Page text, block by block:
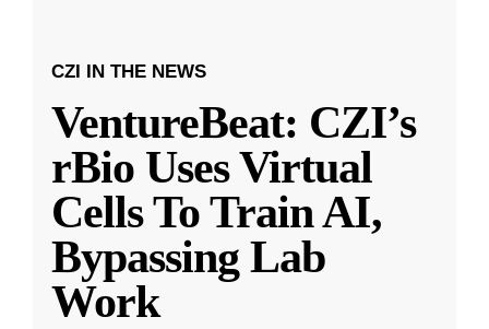
CZI IN THE NEWS
VentureBeat: CZI’s
rBio Uses Virtual
Cells To Train AI,
Bypassing Lab
Work